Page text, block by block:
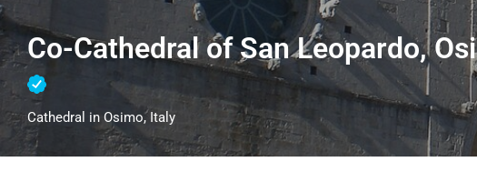
Co-Cathedral of San Leopardo,
Cathedral in Osimo, Italy